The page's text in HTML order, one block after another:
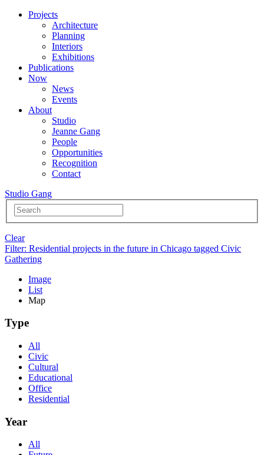
Projects
Architecture
Planning
Interiors
Exhibitions
Publications
Now
News
Events
About
Studio
Jeanne Gang
People
Opportunities
Recognition
Contact
Studio Gang
Clear
Filter: Residential projects in the future in Chicago tagged Civic
Gathering
Image
List
Map
Type
All
Civic
Cultural
Educational
Office
Residential
Year
All